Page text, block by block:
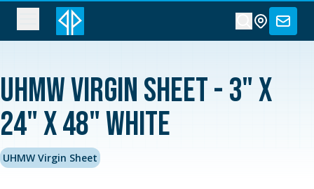
UHMW Virgin Sheet - 3" x
24" x 48" White
UHMW Virgin Sheet